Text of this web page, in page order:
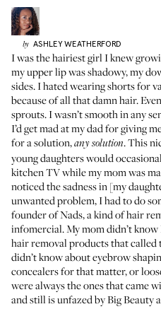
by ASHLEY WEATHERFORD
I was the hairiest girl I knew
my upper lip was shadowy, my
sides. I hated wearing shorts for
because of all that damn hair.
sprouts. I wasn’t smooth in any
I’d get mad at my dad for giving
for a solution,any solution. This
young daughters would
kitchen TV while my mom was
noticed the sadness in [my
unwanted problem, I had to do
founder of Nads, a kind of hair
infomercial. My mom didn’t
hair removal products that called
didn’t know about eyebrow
concealers for that matter, or
were always the ones that came
and still is unfazed by Big Beauty